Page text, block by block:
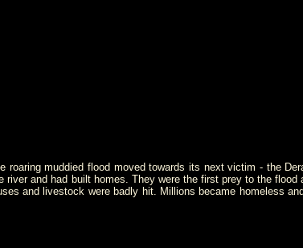
muddied flood moved towards its next victim - the
and had built homes. They were the first prey to the
and livestock were badly hit. Millions became homeless